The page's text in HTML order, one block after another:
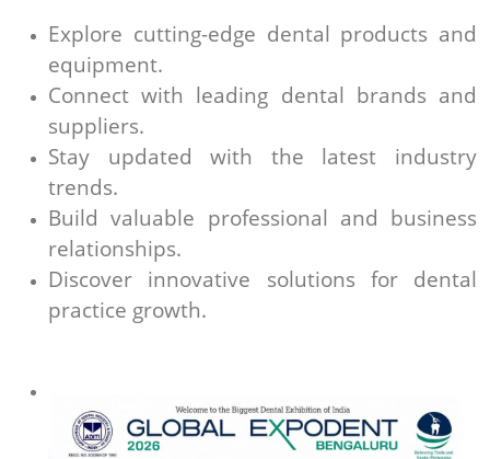
Explore cutting-edge dental products and
equipment.
Connect with leading dental brands and
suppliers.
Stay updated with the latest industry
trends.
Build valuable professional and business
relationships.
Discover innovative solutions for dental
practice growth.